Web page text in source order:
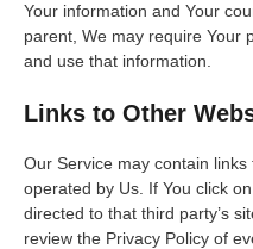
Your information and Your
parent, We may require Your
and use that information.
Links to Other
Our Service may contain
operated by Us. If You click
directed to that third party’s
review the Privacy Policy of